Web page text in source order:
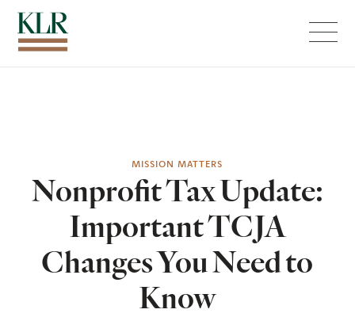
MISSION MATTERS
Nonprofit Tax Update:
Important TCJA
Changes You Need to
Know